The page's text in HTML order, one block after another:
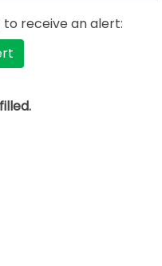
receive an alert: